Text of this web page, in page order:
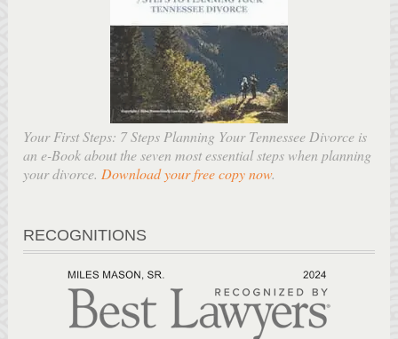
Your First Steps: 7 Steps Planning Your Tennessee Divorce is
an e-Book about the seven most essential steps when planning
your divorce. Download your free copy now.
RECOGNITIONS